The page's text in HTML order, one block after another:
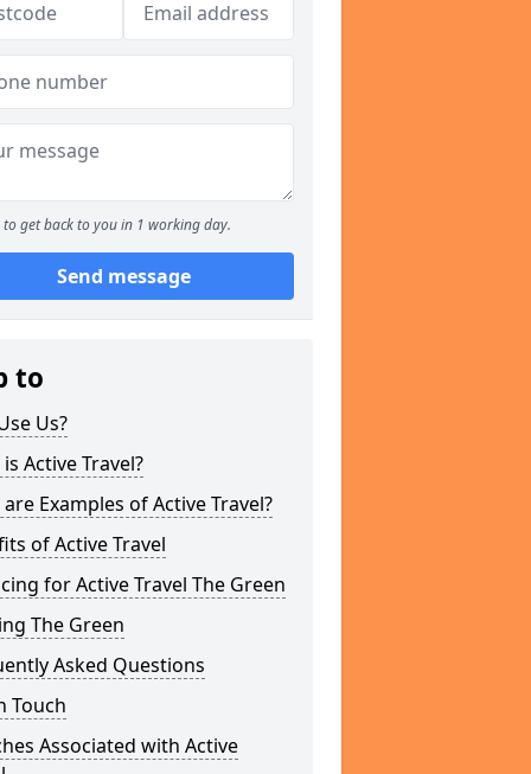
to get back to you in 1 working day.
Send message
to
Us?
Active Travel?
Examples of Active Travel?
of Active Travel
for Active Travel The Green
The Green
Asked Questions
Touch
Associated with Active